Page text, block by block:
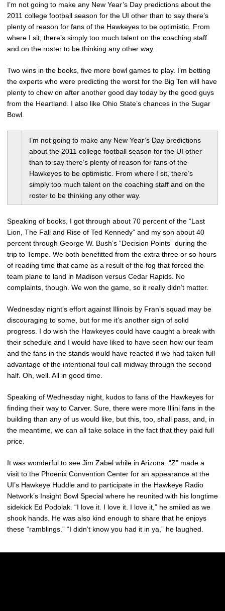
I’m not going to make any New Year’s Day predictions about the
2011 college football season for the UI other than to say there’s
plenty of reason for fans of the Hawkeyes to be optimistic. From
where I sit, there’s simply too much talent on the coaching staff
and on the roster to be thinking any other way.
Two wins in the books, five more bowl games to play. I’m betting
the experts who were predicting the worst for the Big Ten will have
plenty to chew on after another good day today by the good guys
from the Heartland. I also like Ohio State’s chances in the Sugar
Bowl.
I’m not going to make any New Year’s Day predictions
about the 2011 college football season for the UI other
than to say there’s plenty of reason for fans of the
Hawkeyes to be optimistic. From where I sit, there’s
simply too much talent on the coaching staff and on the
roster to be thinking any other way.
Speaking of books, I got through about 70 percent of the “Last
Lion, The Fall and Rise of Ted Kennedy” and my son about 40
percent through George W. Bush’s “Decision Points” during the
trip to Tempe. We both benefitted from the extra three or so hours
of reading time that came as a result of the fog that forced the
team plane to land in Madison versus Cedar Rapids. No
complaints, though. We won the game, so it really didn’t matter.
Wednesday night’s effort against Illinois by Fran’s squad may be
discouraging to some, but for me it’s another sign of solid
progress. I do wish the Hawkeyes could have caught a break with
their schedule and I would have liked to have seen how our team
and the fans in the stands would have reacted if we had taken full
advantage of the intentional foul call midway through the second
half. Oh, well. All in good time.
Speaking of Wednesday night, kudos to fans of the Hawkeyes for
finding their way to Carver. Sure, there were more Illini fans in the
building than any of us would like, but this, too, shall pass, and, in
the meantime, we can all take solace in the fact that they paid full
price.
It was wonderful to see Jim Zabel while in Arizona. “Z” made a
visit to the Phoenix Convention Center for an appearance at the
UI’s Hawkeye Huddle and to participate in the Hawkeye Radio
Network’s Insight Bowl Special where he reunited with his longtime
sidekick Ed Podolak. “I love it. I love it. I love it,” he smiled as we
shook hands. He was also kind enough to share that he enjoys
these “ramblings.” “I didn’t know you had it in ya,” he laughed.